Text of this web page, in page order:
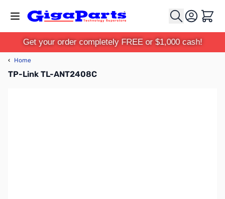
Cart
Get your order completely FREE or $1,000 cash!
‹ Home
TP-Link TL-ANT2408C